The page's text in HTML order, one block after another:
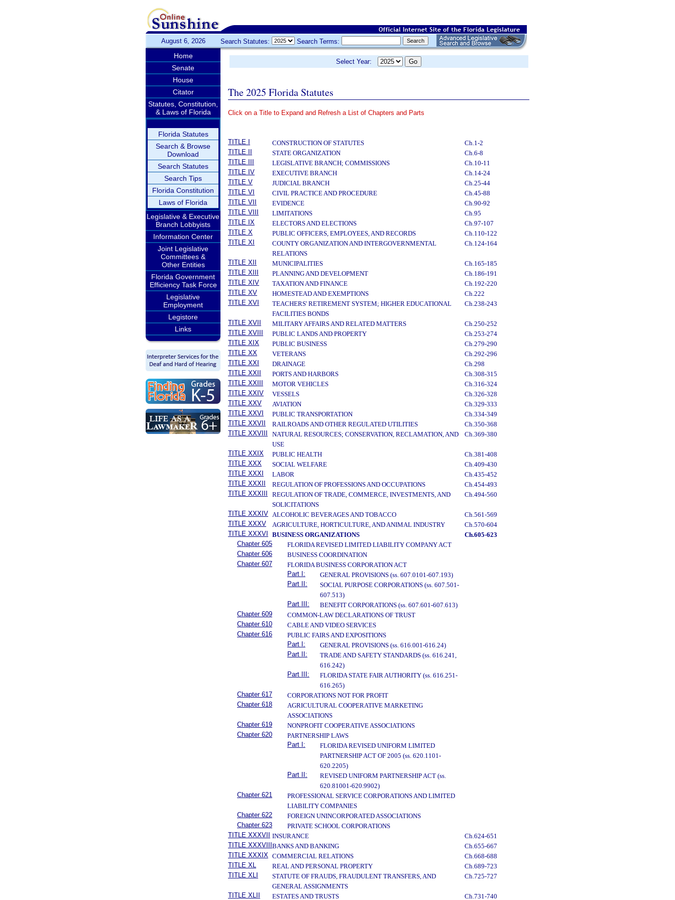
August 6, 2026 Search Statutes: Search Terms:
Home
Senate
House
Citator
Statutes, Constitution,
& Laws of Florida
Florida Statutes
Search & Browse
Download
Search Statutes
Search Tips
Florida Constitution
Laws of Florida
Legislative & Executive
Branch Lobbyists
Information Center
Joint Legislative
Committees &
Other Entities
Florida Government
Efficiency Task Force
Legislative
Employment
Legistore
Links
Select Year:
The 2025 Florida Statutes
Click on a Title to Expand and Refresh a List of Chapters and Parts
TITLE I
CONSTRUCTION OF STATUTES
Ch.1-2
TITLE II
STATE ORGANIZATION
Ch.6-8
TITLE III
LEGISLATIVE BRANCH; COMMISSIONS
Ch.10-11
TITLE IV
EXECUTIVE BRANCH
Ch.14-24
TITLE V
JUDICIAL BRANCH
Ch.25-44
TITLE VI
CIVIL PRACTICE AND PROCEDURE
Ch.45-88
TITLE VII
EVIDENCE
Ch.90-92
TITLE VIII
LIMITATIONS
Ch.95
TITLE IX
ELECTORS AND ELECTIONS
Ch.97-107
TITLE X
PUBLIC OFFICERS, EMPLOYEES, AND RECORDS
Ch.110-122
TITLE XI
COUNTY ORGANIZATION AND INTERGOVERNMENTAL
RELATIONS
Ch.124-164
TITLE XII MUNICIPALITIES
Ch.165-185
TITLE XIII
PLANNING AND DEVELOPMENT
Ch.186-191
TITLE XIV
TAXATION AND FINANCE
Ch.192-220
TITLE XV
HOMESTEAD AND EXEMPTIONS
Ch.222
TITLE XVI
TEACHERS' RETIREMENT SYSTEM; HIGHER EDUCATIONAL
FACILITIES BONDS
Ch.238-243
TITLE XVII MILITARY AFFAIRS AND RELATED MATTERS
Ch.250-252
TITLE XVIII
PUBLIC LANDS AND PROPERTY
Ch.253-274
TITLE XIX
PUBLIC BUSINESS
Ch.279-290
TITLE XX
VETERANS
Ch.292-296
TITLE XXI
DRAINAGE
Ch.298
TITLE XXII
PORTS AND HARBORS
Ch.308-315
TITLE XXIII
MOTOR VEHICLES
Ch.316-324
TITLE XXIV
VESSELS
Ch.326-328
TITLE XXV
AVIATION
Ch.329-333
TITLE XXVI
PUBLIC TRANSPORTATION
Ch.334-349
TITLE XXVII
RAILROADS AND OTHER REGULATED UTILITIES
Ch.350-368
TITLE XXVIII
NATURAL RESOURCES; CONSERVATION, RECLAMATION, AND
USE
Ch.369-380
TITLE XXIX PUBLIC HEALTH
Ch.381-408
TITLE XXX
SOCIAL WELFARE
Ch.409-430
TITLE XXXI
LABOR
Ch.435-452
TITLE XXXII
REGULATION OF PROFESSIONS AND OCCUPATIONS
Ch.454-493
TITLE XXXIII
REGULATION OF TRADE, COMMERCE, INVESTMENTS, AND
SOLICITATIONS
Ch.494-560
TITLE XXXIV ALCOHOLIC BEVERAGES AND TOBACCO
Ch.561-569
TITLE XXXV
AGRICULTURE, HORTICULTURE, AND ANIMAL INDUSTRY
Ch.570-604
TITLE XXXVI
BUSINESS ORGANIZATIONS
Ch.605-623
Chapter 605
FLORIDA REVISED LIMITED LIABILITY COMPANY ACT
Chapter 606
BUSINESS COORDINATION
Chapter 607
FLORIDA BUSINESS CORPORATION ACT
Part I:
GENERAL PROVISIONS (ss. 607.0101-607.193)
Part II:
SOCIAL PURPOSE CORPORATIONS (ss. 607.501-
607.513)
Part III:
BENEFIT CORPORATIONS (ss. 607.601-607.613)
Chapter 609
COMMON-LAW DECLARATIONS OF TRUST
Chapter 610
CABLE AND VIDEO SERVICES
Chapter 616
PUBLIC FAIRS AND EXPOSITIONS
Part I:
GENERAL PROVISIONS (ss. 616.001-616.24)
Part II:
TRADE AND SAFETY STANDARDS (ss. 616.241,
616.242)
Part III:
FLORIDA STATE FAIR AUTHORITY (ss. 616.251-
616.265)
Chapter 617
CORPORATIONS NOT FOR PROFIT
Chapter 618
AGRICULTURAL COOPERATIVE MARKETING
ASSOCIATIONS
Chapter 619
NONPROFIT COOPERATIVE ASSOCIATIONS
Chapter 620
PARTNERSHIP LAWS
Part I:
FLORIDA REVISED UNIFORM LIMITED
PARTNERSHIP ACT OF 2005 (ss. 620.1101-
620.2205)
Part II:
REVISED UNIFORM PARTNERSHIP ACT (ss.
620.81001-620.9902)
Chapter 621
PROFESSIONAL SERVICE CORPORATIONS AND LIMITED
LIABILITY COMPANIES
Chapter 622
FOREIGN UNINCORPORATED ASSOCIATIONS
Chapter 623
PRIVATE SCHOOL CORPORATIONS
TITLE XXXVII
INSURANCE
Ch.624-651
TITLE XXXVIII BANKS AND BANKING
Ch.655-667
TITLE XXXIX COMMERCIAL RELATIONS
Ch.668-688
TITLE XL
REAL AND PERSONAL PROPERTY
Ch.689-723
TITLE XLI
STATUTE OF FRAUDS, FRAUDULENT TRANSFERS, AND
GENERAL ASSIGNMENTS
Ch.725-727
TITLE XLII ESTATES AND TRUSTS Ch.731-740